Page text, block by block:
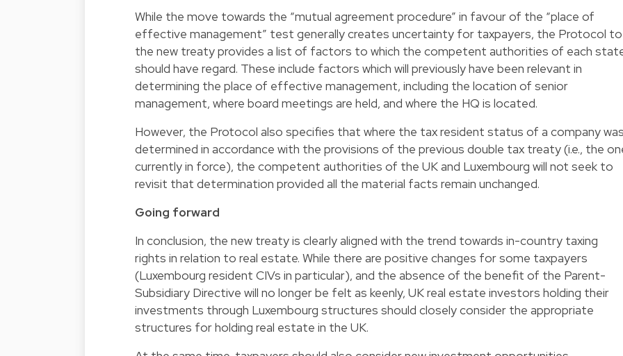
While the move towards the “mutual agreement procedure” in favour of the “place of
effective management” test generally creates uncertainty for taxpayers, the Protocol to
the new treaty provides a list of factors to which the competent authorities of each
should have regard. These include factors which will previously have been relevant in
determining the place of effective management, including the location of senior
management, where board meetings are held, and where the HQ is located.
However, the Protocol also specifies that where the tax resident status of a company
determined in accordance with the provisions of the previous double tax treaty (i.e., the
currently in force), the competent authorities of the UK and Luxembourg will not seek to
revisit that determination provided all the material facts remain unchanged.
Going forward
In conclusion, the new treaty is clearly aligned with the trend towards in-country taxing
rights in relation to real estate. While there are positive changes for some taxpayers
(Luxembourg resident CIVs in particular), and the absence of the benefit of the Parent-
Subsidiary Directive will no longer be felt as keenly, UK real estate investors holding their
investments through Luxembourg structures should closely consider the appropriate
structures for holding real estate in the UK.